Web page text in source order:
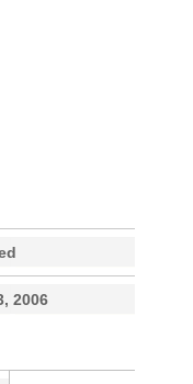
2006